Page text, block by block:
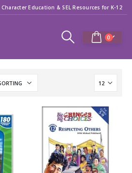
Character Education & SEL Resources for K-12
0